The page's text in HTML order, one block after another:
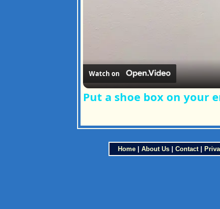
Watch on
Put a shoe box on your
Home| About Us| Contact|